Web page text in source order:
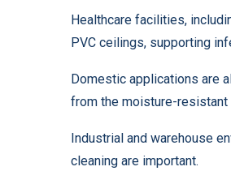
Healthcare facilities,
PVC ceilings, supporting
Domestic applications are
from the moisture-
Industrial and warehouse
cleaning are important.